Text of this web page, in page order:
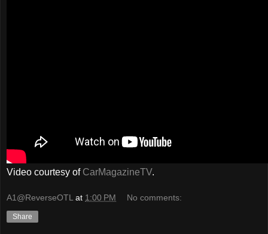
Video courtesy of CarMagazineTV.
A1@ReverseOTL at 1:00 PM No comments:
Share